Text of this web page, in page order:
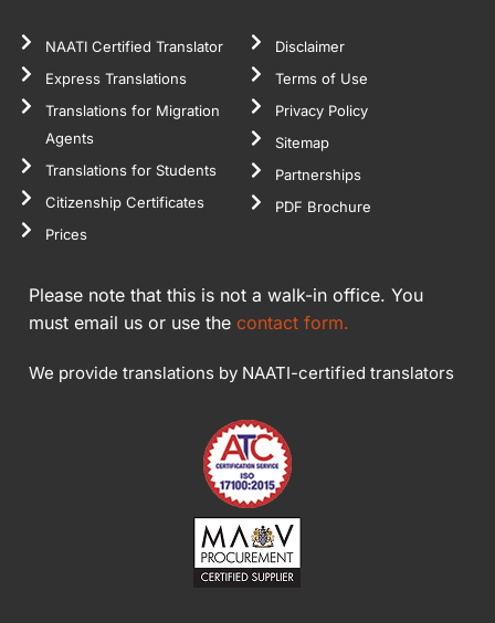
NAATI Certified Translator
Express Translations
Translations for Migration
Agents
Translations for Students
Citizenship Certificates
Prices
Disclaimer
Terms of Use
Privacy Policy
Sitemap
Partnerships
PDF Brochure
Please note that this is not a walk-in office. You
must email us or use the contact form.
We provide translations by NAATI-certified translators